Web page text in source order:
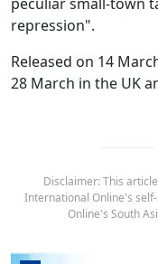
repression".
Released on 14
28 March in the UK
Disclaimer: This
International Online's
Online's South